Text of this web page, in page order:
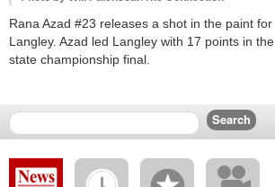
Rana Azad #23 releases a shot in the paint for
Langley. Azad led Langley with 17 points in the
state championship final.